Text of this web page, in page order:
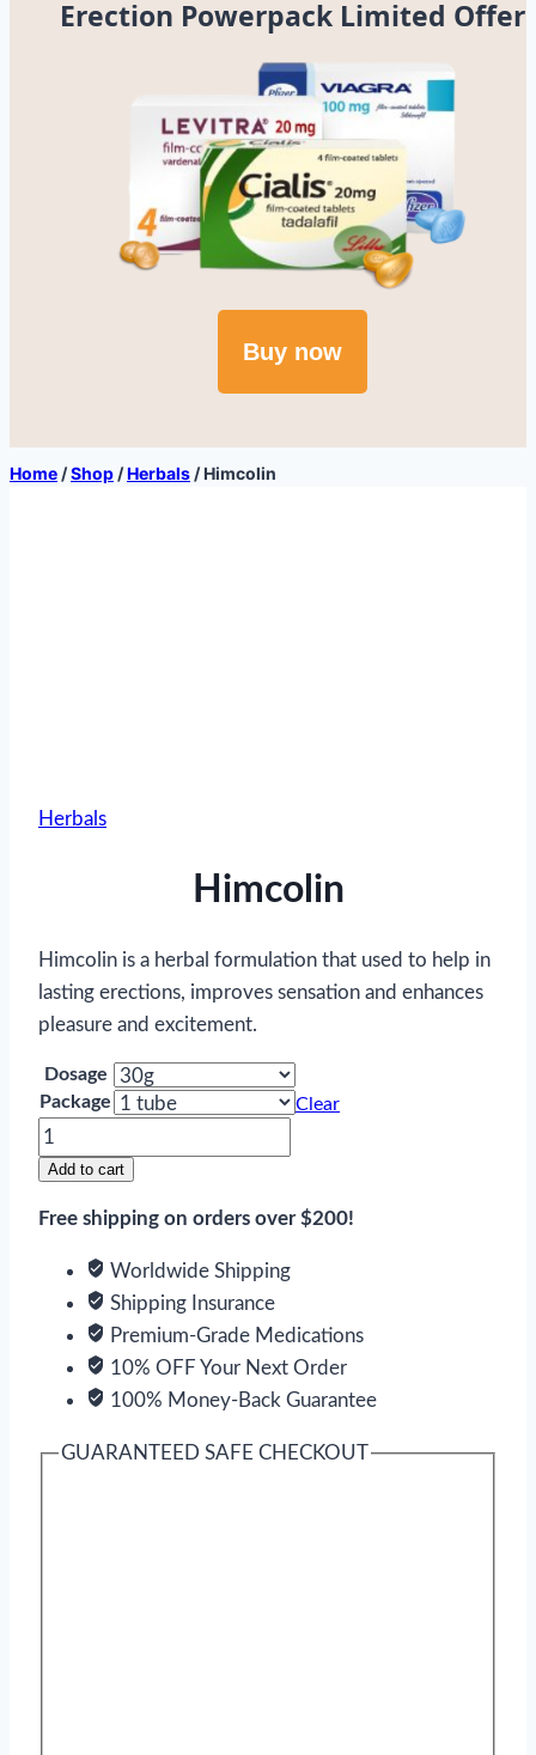
Erection Powerpack Limited Offer
Buy now
Home /Shop /Herbals /Himcolin
Herbals
Himcolin
Himcolin is a herbal formulation that used to help in
lasting erections, improves sensation and enhances
pleasure and excitement.
Dosage
Package
Clear
Himcolin
quantity
Add to cart
Free shipping on orders over $200!
Worldwide Shipping
Shipping Insurance
Premium-Grade Medications
10% OFF Your Next Order
100% Money-Back Guarantee
GUARANTEED SAFE CHECKOUT